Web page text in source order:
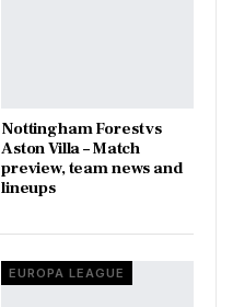
Nottingham Forest vs
Aston Villa – Match
preview, team news and
lineups
EUROPA LEAGUE